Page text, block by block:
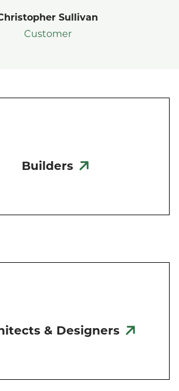
Sullivan
Customer
Builders
& Designers